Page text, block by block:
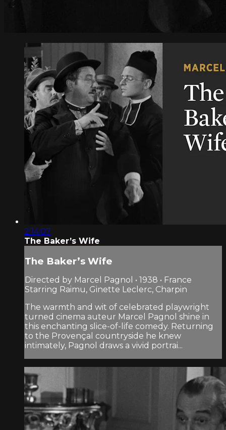
2:14:07
The Baker’s Wife
The Baker’s Wife
Directed by Marcel Pagnol • 1938 • France
Starring Raimu, Ginette Leclerc, Charpin
The warmth and wit of celebrated playwright
turned cinema auteur Marcel Pagnol shine in
this enchanting slice-of-life comedy. Returning
to the Provençal countryside he knew
intimately, Pagnol draws a vivid portrai...